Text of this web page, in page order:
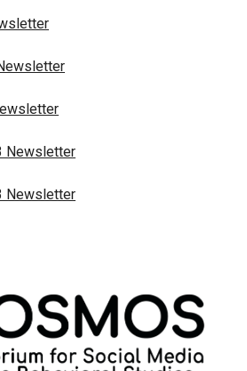
Newsletter
Newsletter